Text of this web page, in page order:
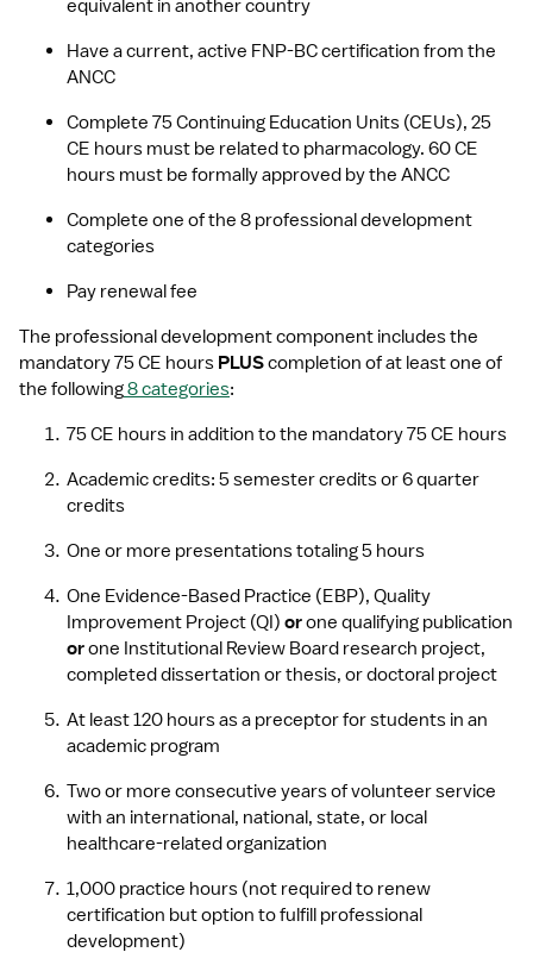
equivalent in another country
Have a current, active FNP-BC certification from the
ANCC
Complete 75 Continuing Education Units (CEUs), 25
CE hours must be related to pharmacology. 60 CE
hours must be formally approved by the ANCC
Complete one of the 8 professional development
categories
Pay renewal fee
The professional development component includes the
mandatory 75 CE hours PLUS completion of at least one of
the following8 categories:
75 CE hours in addition to the mandatory 75 CE hours
Academic credits: 5 semester credits or 6 quarter
credits
One or more presentations totaling 5 hours
One Evidence-Based Practice (EBP), Quality
Improvement Project (QI) or
or one Institutional Review Board research project,
completed dissertation or thesis, or doctoral project
At least 120 hours as a preceptor for students in an
academic program
Two or more consecutive years of volunteer service
with an international, national, state, or local
healthcare-related organization
1,000 practice hours (not required to renew
certification but option to fulfill professional
development)